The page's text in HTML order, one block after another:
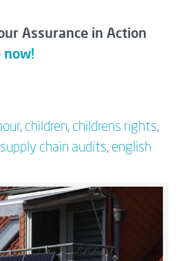
Assurance in Action
now!
, children, childrens rights,
supply chain audits, english